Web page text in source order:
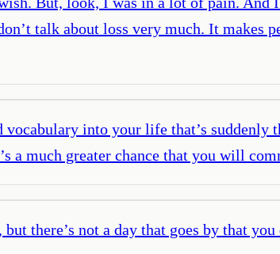
talk about loss very much. It makes
vocabulary into your life that’s
a much greater chance that you will
there’s not a day that goes by that